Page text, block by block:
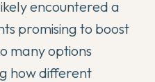
encountered a
promising to boost
many options
how different